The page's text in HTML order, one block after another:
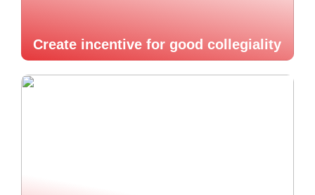
Create incentive for good collegiality